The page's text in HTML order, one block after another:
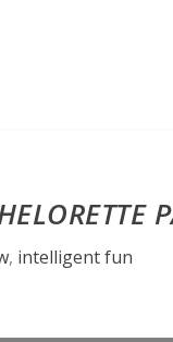
, intelligent fun